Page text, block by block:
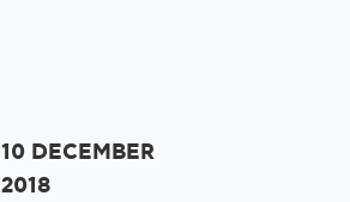
10 DECEMBER
2018